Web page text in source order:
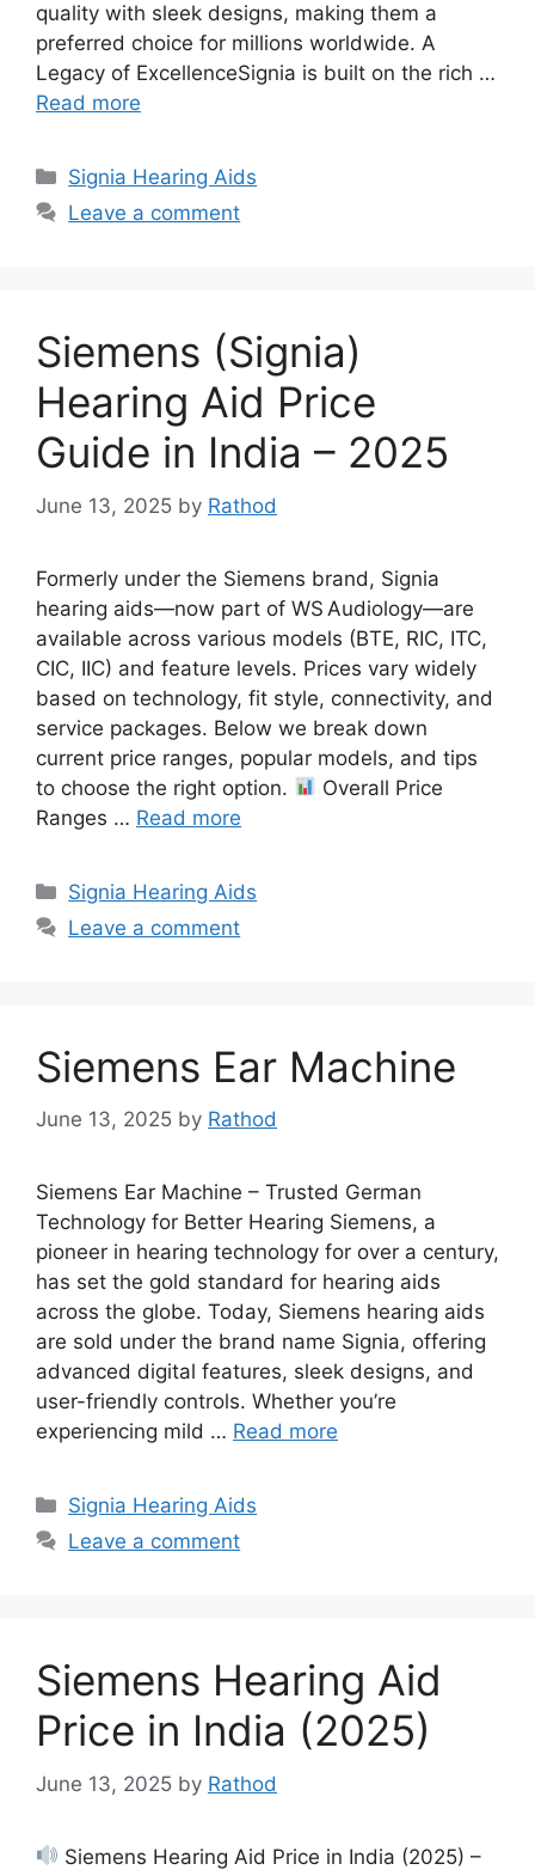
quality with sleek designs, making them a
preferred choice for millions worldwide. A
Legacy of ExcellenceSignia is built on the rich …
Read more
Categories
Signia Hearing Aids
Leave a comment
Siemens (Signia)
Hearing Aid Price
Guide in India – 2025
June 13, 2025 by Rathod
Formerly under the Siemens brand, Signia
hearing aids—now part of WS Audiology—are
available across various models (BTE, RIC, ITC,
CIC, IIC) and feature levels. Prices vary widely
based on technology, fit style, connectivity, and
service packages. Below we break down
current price ranges, popular models, and tips
to choose the right option.
Overall Price
Ranges … Read more
Categories
Signia Hearing Aids
Leave a comment
Siemens Ear Machine
June 13, 2025 by Rathod
Siemens Ear Machine – Trusted German
Technology for Better Hearing Siemens, a
pioneer in hearing technology for over a century,
has set the gold standard for hearing aids
across the globe. Today, Siemens hearing aids
are sold under the brand name Signia, offering
advanced digital features, sleek designs, and
user-friendly controls. Whether you’re
experiencing mild … Read more
Categories
Signia Hearing Aids
Leave a comment
Siemens Hearing Aid
Price in India (2025)
June 13, 2025 by Rathod
Siemens Hearing Aid Price in India (2025) –